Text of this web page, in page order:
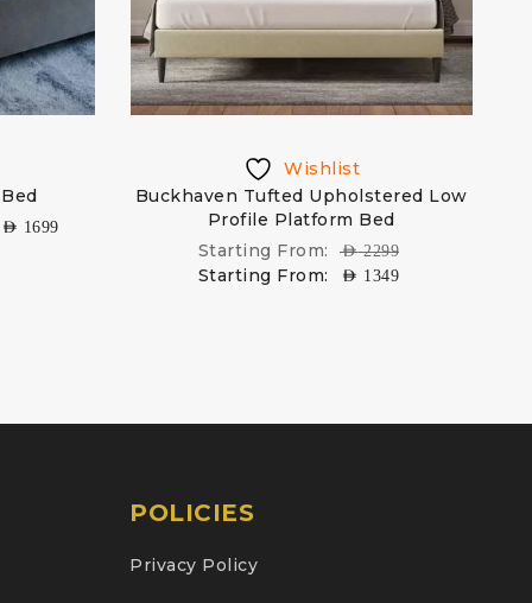
AED 1699
Wishlist
Buckhaven Tufted Upholstered Low
Profile Platform Bed
Starting From:
AED2299
Starting From: AED 1349
POLICIES
Privacy Policy